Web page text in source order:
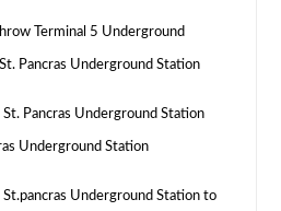
Terminal 5 Underground
Pancras Underground Station
Pancras Underground Station
Underground Station
Underground Station to